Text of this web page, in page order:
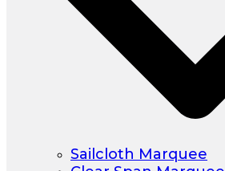
Sailcloth Marquee